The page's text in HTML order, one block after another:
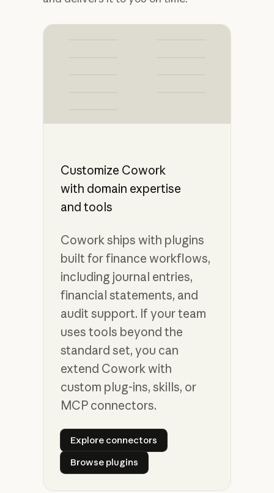
Customize Cowork
with domain expertise
and tools
Cowork ships with plugins
built for finance workflows,
including journal entries,
financial statements, and
audit support. If your team
uses tools beyond the
standard set, you can
extend Cowork with
custom plug-ins, skills, or
MCP connectors.
Explore connectors
Explore connectors
Browse plugins
Browse plugins